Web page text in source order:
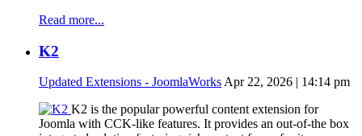
Read more...
K2
Updated Extensions - JoomlaWorksApr 22, 2026 | 14:14 pm
K2 is the popular powerful content extension for
Joomla with CCK-like features. It provides an out-of-the box